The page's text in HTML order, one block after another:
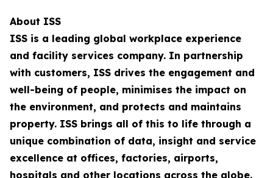
About ISS
ISS is a leading global workplace experience
and facility services company. In partnership
with customers, ISS drives the engagement and
well-being of people, minimises the impact on
the environment, and protects and maintains
property. ISS brings all of this to life through a
unique combination of data, insight and service
excellence at offices, factories, airports,
hospitals and other locations across the globe.